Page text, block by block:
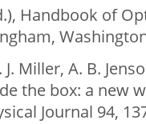
Handbook of
J. Miller, A. B.
the box: a new
Journal 94,